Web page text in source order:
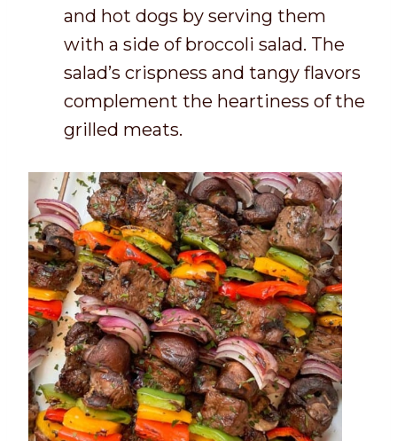
and hot dogs by serving them
with a side of broccoli salad. The
salad’s crispness and tangy flavors
complement the heartiness of the
grilled meats.